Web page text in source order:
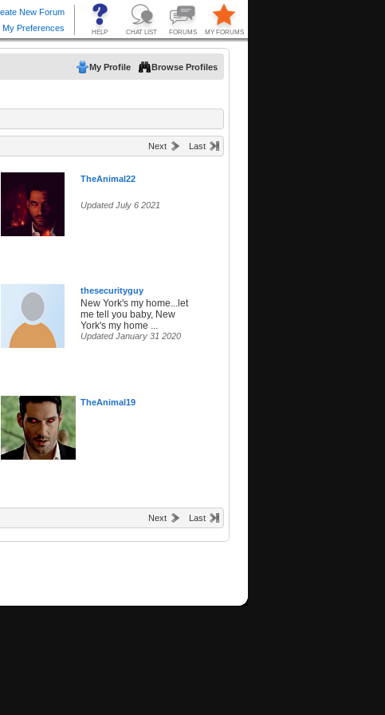
My Profile Browse Profiles
Next Last
TheAnimal22
Updated July 6 2021
thesecurityguy
New York's my home...let
me tell you baby, New
York's my home ...
Updated January 31 2020
TheAnimal19
Next Last